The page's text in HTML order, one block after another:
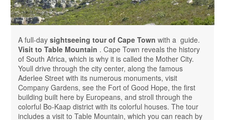
A full-day sightseeing tour of Cape Town with a guide.
Visit to Table Mountain . Cape Town reveals the history
of South Africa, which is why it is called the Mother City.
Youll drive through the city center, along the famous
Aderlee Street with its numerous monuments, visit
Company Gardens, see the Fort of Good Hope, the first
building built here by Europeans, and stroll through the
colorful Bo-Kaap district with its colorful houses. The tour
includes a visit to Table Mountain, which you can reach by